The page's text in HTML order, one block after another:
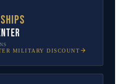
MILITARY DISCOUNT